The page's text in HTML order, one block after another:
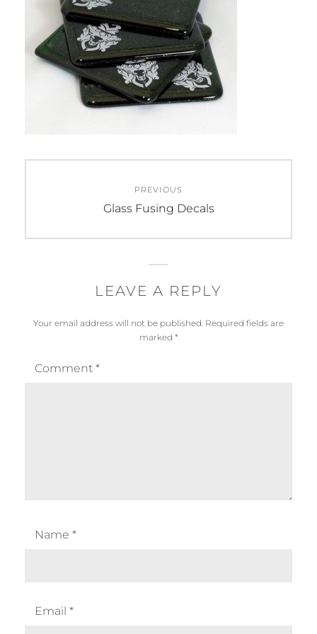
navigation
PREVIOUS
Previous
Glass Fusing Decals
LEAVE A REPLY
Your email address will not be published. Required fields are
marked *
Comment *
Name *
Email *